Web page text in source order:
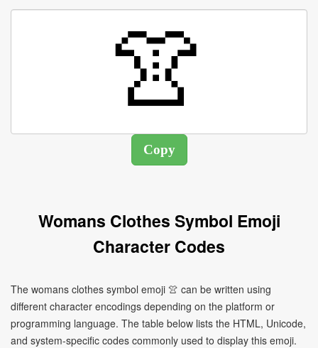
Womans Clothes Symbol Emoji
Character Codes
The womans clothes symbol emoji 👚 can be written using
different character encodings depending on the platform or
programming language. The table below lists the HTML, Unicode,
and system-specific codes commonly used to display this emoji.